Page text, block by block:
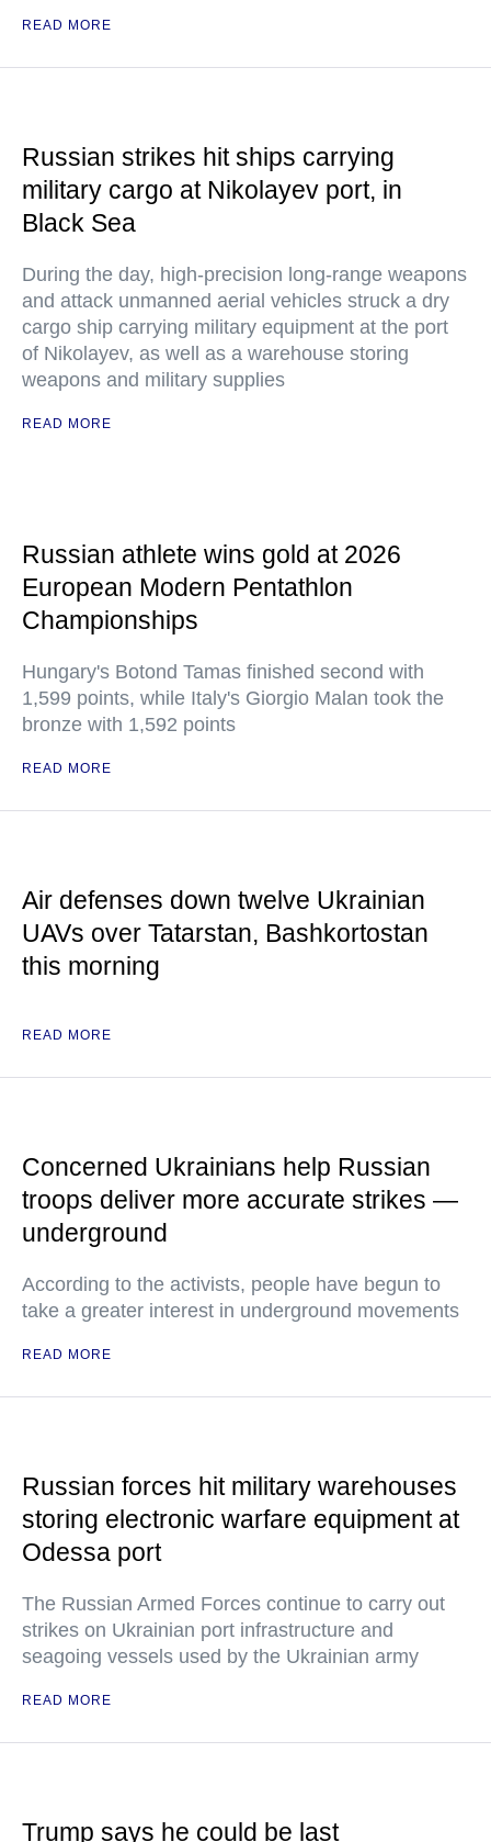
READ MORE
Russian strikes hit ships carrying
military cargo at Nikolayev port, in
Black Sea
During the day, high-precision long-range weapons
and attack unmanned aerial vehicles struck a dry
cargo ship carrying military equipment at the port
of Nikolayev, as well as a warehouse storing
weapons and military supplies
READ MORE
Russian athlete wins gold at 2026
European Modern Pentathlon
Championships
Hungary's Botond Tamas finished second with
1,599 points, while Italy's Giorgio Malan took the
bronze with 1,592 points
READ MORE
Air defenses down twelve Ukrainian
UAVs over Tatarstan, Bashkortostan
this morning
READ MORE
Concerned Ukrainians help Russian
troops deliver more accurate strikes —
underground
According to the activists, people have begun to
take a greater interest in underground movements
READ MORE
Russian forces hit military warehouses
storing electronic warfare equipment at
Odessa port
The Russian Armed Forces continue to carry out
strikes on Ukrainian port infrastructure and
seagoing vessels used by the Ukrainian army
READ MORE
Trump says he could be last